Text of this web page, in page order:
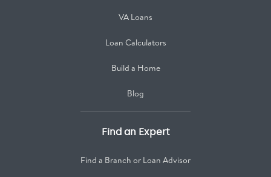
VA Loans
Loan Calculators
Build a Home
Blog
Find an Expert
Find a Branch or Loan Advisor